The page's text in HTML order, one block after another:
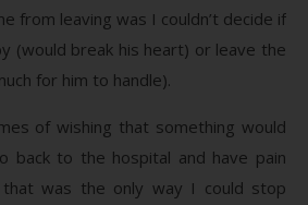
from leaving was I couldn’t decide if
(would break his heart) or leave the
for him to handle).
of wishing that something would
back to the hospital and have pain
that was the only way I could stop